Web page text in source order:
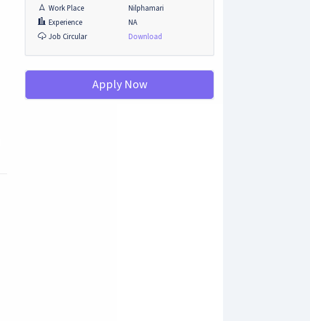
Work Place
Experience
Job Circular
Nilphamari
NA
Download
Apply Now